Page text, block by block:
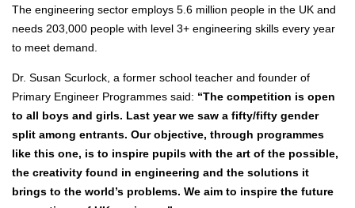
The engineering sector employs 5.6 million people in the UK and
needs 203,000 people with level 3+ engineering skills every year
to meet demand.
Dr. Susan Scurlock, a former school teacher and founder of
Primary Engineer Programmes said: “The competition is open
to all boys and girls. Last year we saw a fifty/fifty gender
split among entrants. Our objective, through programmes
like this one, is to inspire pupils with the art of the possible,
the creativity found in engineering and the solutions it
brings to the world’s problems. We aim to inspire the future